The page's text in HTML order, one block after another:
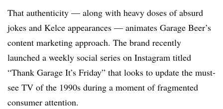
That authenticity — along with heavy doses of absurd
jokes and Kelce appearances — animates Garage Beer’s
content marketing approach. The brand recently
launched a weekly social series on Instagram titled
“Thank Garage It’s Friday” that looks to update the must-
see TV of the 1990s during a moment of fragmented
consumer attention.